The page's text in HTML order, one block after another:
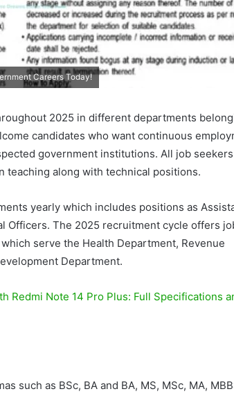
Careers Today!
2025 in different departments
candidates who want continuous
government institutions. All job
teaching along with technical positions.
yearly which includes positions as
Officers. The 2025 recruitment cycle offers
serve the Health Department, Revenue
Department.
Redmi Note 14 Pro Plus: Full Specifications
such as BSc, BA and BA, MS, MSc, MA,